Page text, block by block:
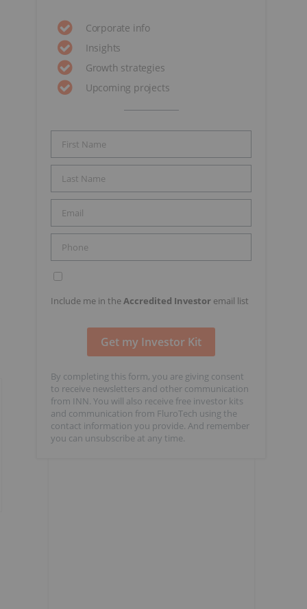
Corporate info
Insights
Growth strategies
Upcoming projects
Include me in theAccredited Investor email list
By completing this form, you are giving consent
to receive newsletters and other communication
from INN. You will also receive free investor kits
and communication from FluroTech using the
contact information you provide. And remember
you can unsubscribe at any time.